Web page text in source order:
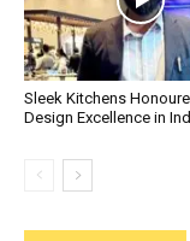
Sleek Kitchens
Design Excellence in